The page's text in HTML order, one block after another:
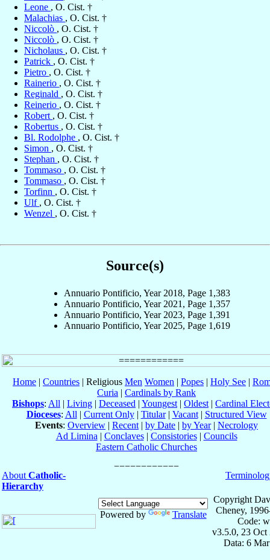
Leone , O. Cist. †
Malachias , O. Cist. †
Niccolò , O. Cist. †
Niccolò , O. Cist. †
Nicholaus , O. Cist. †
Patrick , O. Cist. †
Pietro , O. Cist. †
Rainerio , O. Cist. †
Reginald , O. Cist. †
Reinerio , O. Cist. †
Robert , O. Cist. †
Robertus , O. Cist. †
Bl. Rodolphe , O. Cist. †
Simon , O. Cist. †
Stephan , O. Cist. †
Tommaso , O. Cist. †
Tommaso , O. Cist. †
Torfinn , O. Cist. †
Ulf , O. Cist. †
Wenzel , O. Cist. †
Source(s)
Annuario Pontificio, Year 2018, Page 1,383
Annuario Pontificio, Year 2021, Page 1,357
Annuario Pontificio, Year 2023, Page 1,391
Annuario Pontificio, Year 2025, Page 1,619
Home | Countries | Religious Men Women | Popes | Holy See |
Curia | Cardinals by Rank
Bishops: All | Living | Deceased | Youngest | Oldest | Cardinal
Dioceses: All | Current Only| Titular| Vacant| Structured View
Events: Overview | Recent | by Date | by Year| Necrology
Ad Limina | Conclaves| Consistories| Councils
Eastern Catholic Churches
About Catholic-
Hierarchy
Powered by Translate
Copyright
Cheney,
Code:
v3.5.0, 23 Oct
Data: 6